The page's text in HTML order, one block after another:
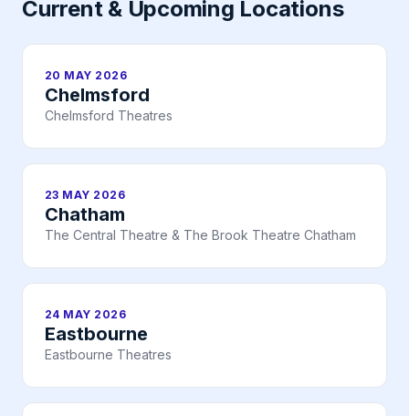
Current & Upcoming Locations
20 MAY 2026
Chelmsford
Chelmsford Theatres
23 MAY 2026
Chatham
The Central Theatre & The Brook Theatre Chatham
24 MAY 2026
Eastbourne
Eastbourne Theatres